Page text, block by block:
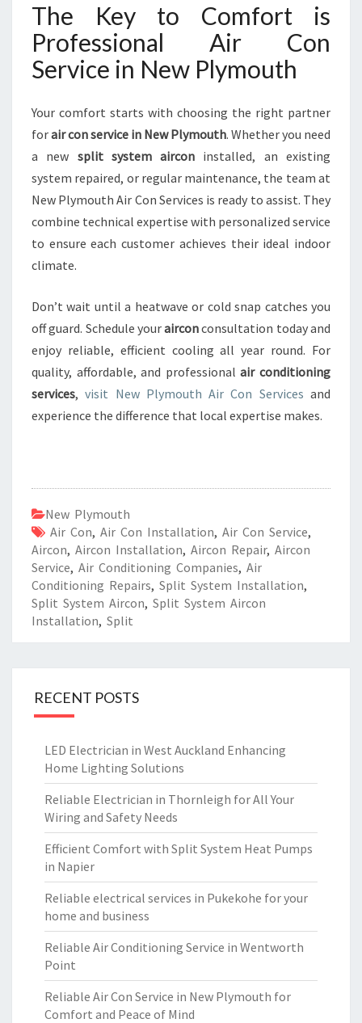
The Key to Comfort is
Professional Air Con
Service in New Plymouth
Your comfort starts with choosing the right partner
forair con service in New Plymouth. Whether you need
a new split system aircon installed, an existing
system repaired, or regular maintenance, the team at
New Plymouth Air Con Services is ready to assist. They
combine technical expertise with personalized service
to ensure each customer achieves their ideal indoor
climate.
Don’t wait until a heatwave or cold snap catches you
off guard. Schedule yourairconconsultation today and
enjoy reliable, efficient cooling all year round. For
quality, affordable, and professionalair conditioning
services,visit New Plymouth Air Con Services and
experience the difference that local expertise makes.
New Plymouth
Air Con, Air Con Installation, Air Con Service,
Aircon, Aircon Installation, Aircon Repair, Aircon
Service, Air Conditioning Companies, Air
Conditioning Repairs, Split System Installation,
Split System Aircon, Split System Aircon
Installation, Split
RECENT POSTS
LED Electrician in West Auckland Enhancing
Home Lighting Solutions
Reliable Electrician in Thornleigh for All Your
Wiring and Safety Needs
Efficient Comfort with Split System Heat Pumps
in Napier
Reliable electrical services in Pukekohe for your
home and business
Reliable Air Conditioning Service in Wentworth
Point
Reliable Air Con Service in New Plymouth for
Comfort and Peace of Mind